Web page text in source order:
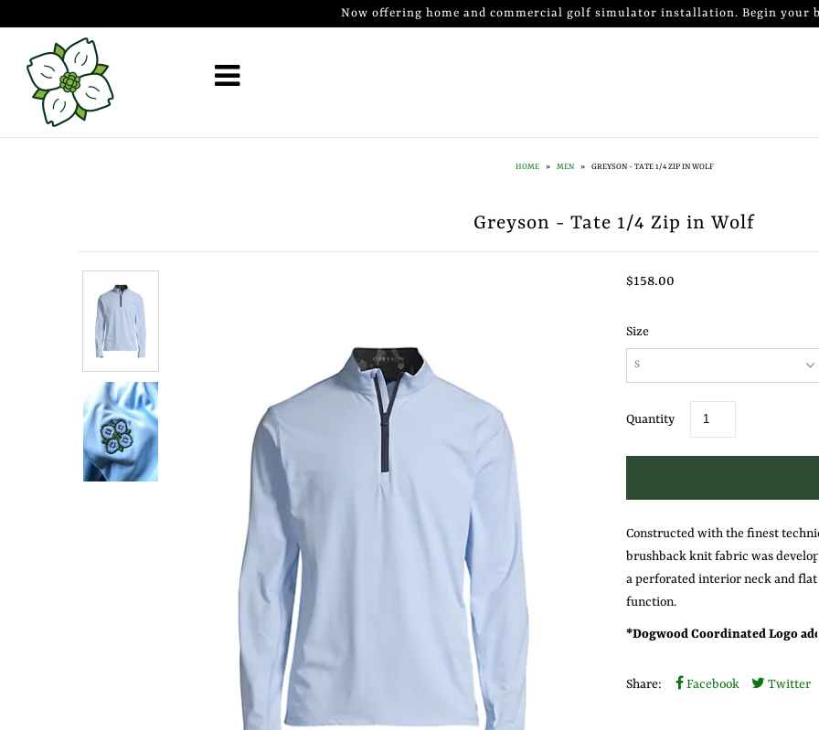
Now offering home and commercial golf simulator installation. Begin your
HOME » MEN » GREYSON - TATE 1/4 ZIP IN WOLF
Greyson - Tate 1/4 Zip in Wolf
$158.00
Size
Quantity
Constructed with the finest
brushback knit fabric was
a perforated interior neck and
function.
* Dogwood Coordinated Logo
Share: Facebook Twitter
Golf Simulator Install
Membership
Mobile Golf Simulator
Events at Dogwood